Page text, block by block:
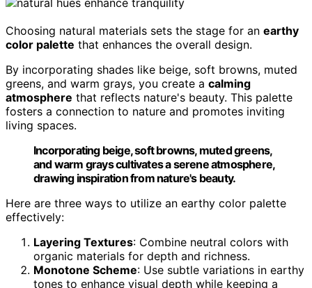
Choosing natural materials sets the stage for an earthy
color palette that enhances the overall design.
By incorporating shades like beige, soft browns, muted
greens, and warm grays, you create a calming
atmosphere that reflects nature's beauty. This palette
fosters a connection to nature and promotes inviting
living spaces.
Incorporating beige, soft browns, muted greens,
and warm grays cultivates a serene atmosphere,
drawing inspiration from nature's beauty.
Here are three ways to utilize an earthy color palette
effectively:
Layering Textures: Combine neutral colors with
organic materials for depth and richness.
Monotone Scheme: Use subtle variations in earthy
tones to enhance visual depth while keeping a